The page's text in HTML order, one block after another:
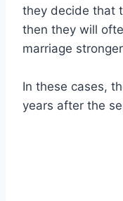
they decide that
then they will
marriage
In these cases,
years after the